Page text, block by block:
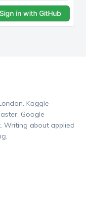
Kaggle
Google
Writing about applied